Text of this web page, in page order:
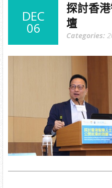
DEC
06
探討香
壇
Categories: